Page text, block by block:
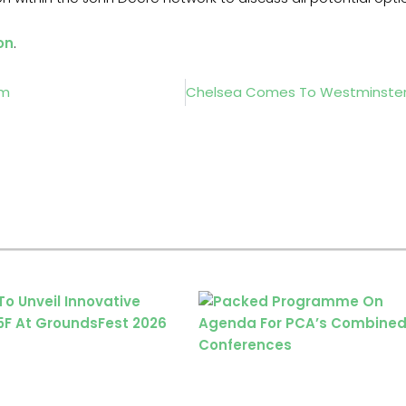
.